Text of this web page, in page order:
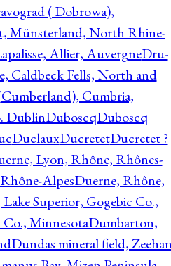
( Dobrowa),
Münsterland, North Rhine-
Allier, AuvergneDru-
Caldbeck Fells, North and
Cumbria,
DublinDuboscqDuboscq
DuclauxDucretetDucretet ?
Lyon, Rhône, Rhônes-
AlpesDuerne, Rhône,
Superior, Gogebic Co.,
MinnesotaDumbarton,
Dundas mineral field,